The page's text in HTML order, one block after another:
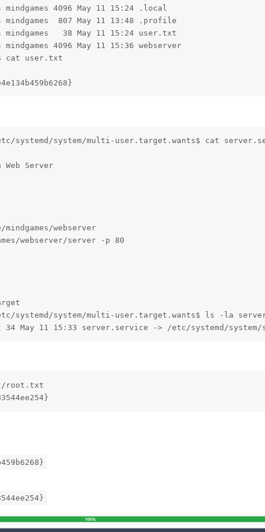
mindgames 4096 May 11 15:24 .local
807 May 11 13:48 .profile
mindgames   38 May 11 15:24 user.txt
4096 May 11 15:36 webserver
cat user.txt
etc/systemd/system/multi-user.target.wants$ cat
Server
webserver
webserver/server -p 80
etc/systemd/system/multi-user.target.wants$ ls -la
May 11 15:33 server.service -> /etc/systemd/system/
root.txt